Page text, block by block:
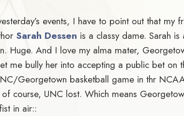
events, I have to point out that my
Sarah Dessen is a classy dame. Sarah is
Huge. And I love my alma mater,
me bully her into accepting a public bet on
Georgetown basketball game in thr
course, UNC lost. Which means
in air::